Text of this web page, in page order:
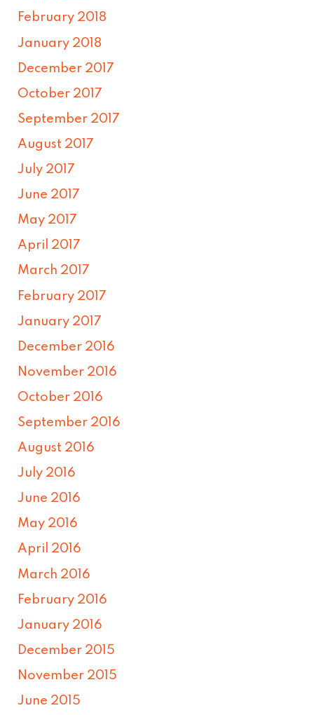
February 2018
January 2018
December 2017
October 2017
September 2017
August 2017
July 2017
June 2017
May 2017
April 2017
March 2017
February 2017
January 2017
December 2016
November 2016
October 2016
September 2016
August 2016
July 2016
June 2016
May 2016
April 2016
March 2016
February 2016
January 2016
December 2015
November 2015
June 2015